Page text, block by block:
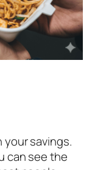
your savings.
can see the